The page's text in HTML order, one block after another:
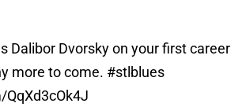
Dalibor Dvorsky on your first career
more to come. #stlblues